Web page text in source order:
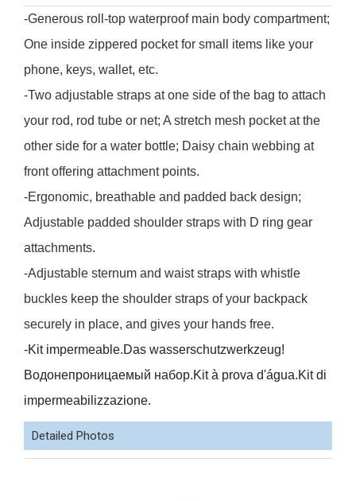
-Generous roll-top waterproof main body compartment;
One inside zippered pocket for small items like your
phone, keys, wallet, etc.
-Two adjustable straps at one side of the bag to attach
your rod, rod tube or net; A stretch mesh pocket at the
other side for a water bottle; Daisy chain webbing at
front offering attachment points.
-Ergonomic, breathable and padded back design;
Adjustable padded shoulder straps with D ring gear
attachments.
-Adjustable sternum and waist straps with whistle
buckles keep the shoulder straps of your backpack
securely in place, and gives your hands free.
-Kit impermeable.Das wasserschutzwerkzeug!
Водонепроницаемый набор.Kit à prova d'água.Kit di
impermeabilizzazione.
Detailed Photos